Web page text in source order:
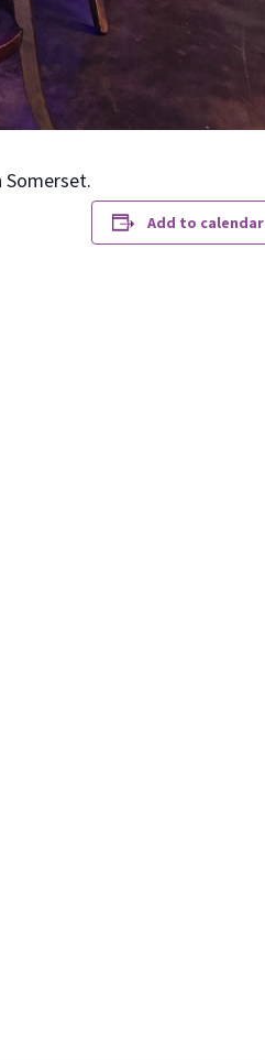
Som­er­set.
Add to calendar